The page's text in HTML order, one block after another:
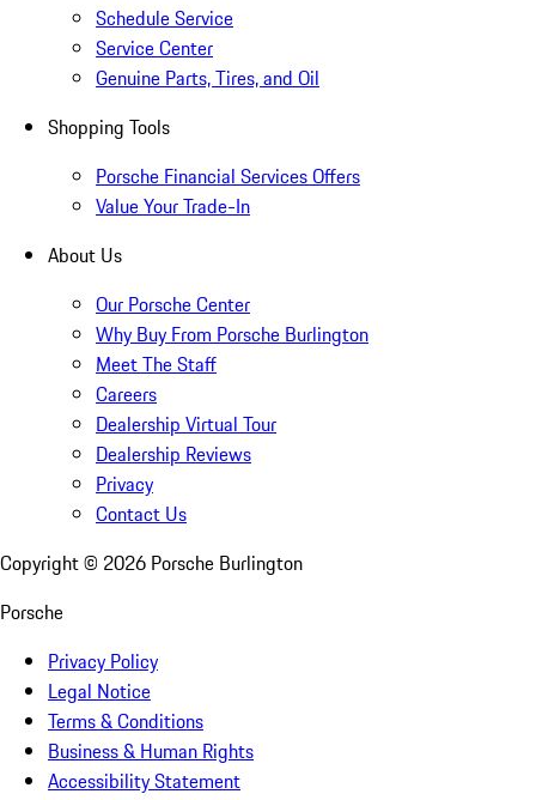
Schedule Service
Service Center
Genuine Parts, Tires, and Oil
Shopping Tools
Porsche Financial Services Offers
Value Your Trade-In
About Us
Our Porsche Center
Why Buy From Porsche Burlington
Meet The Staff
Careers
Dealership Virtual Tour
Dealership Reviews
Privacy
Contact Us
Copyright © 2026 Porsche Burlington
Porsche
Privacy Policy
Legal Notice
Terms & Conditions
Business & Human Rights
Accessibility Statement